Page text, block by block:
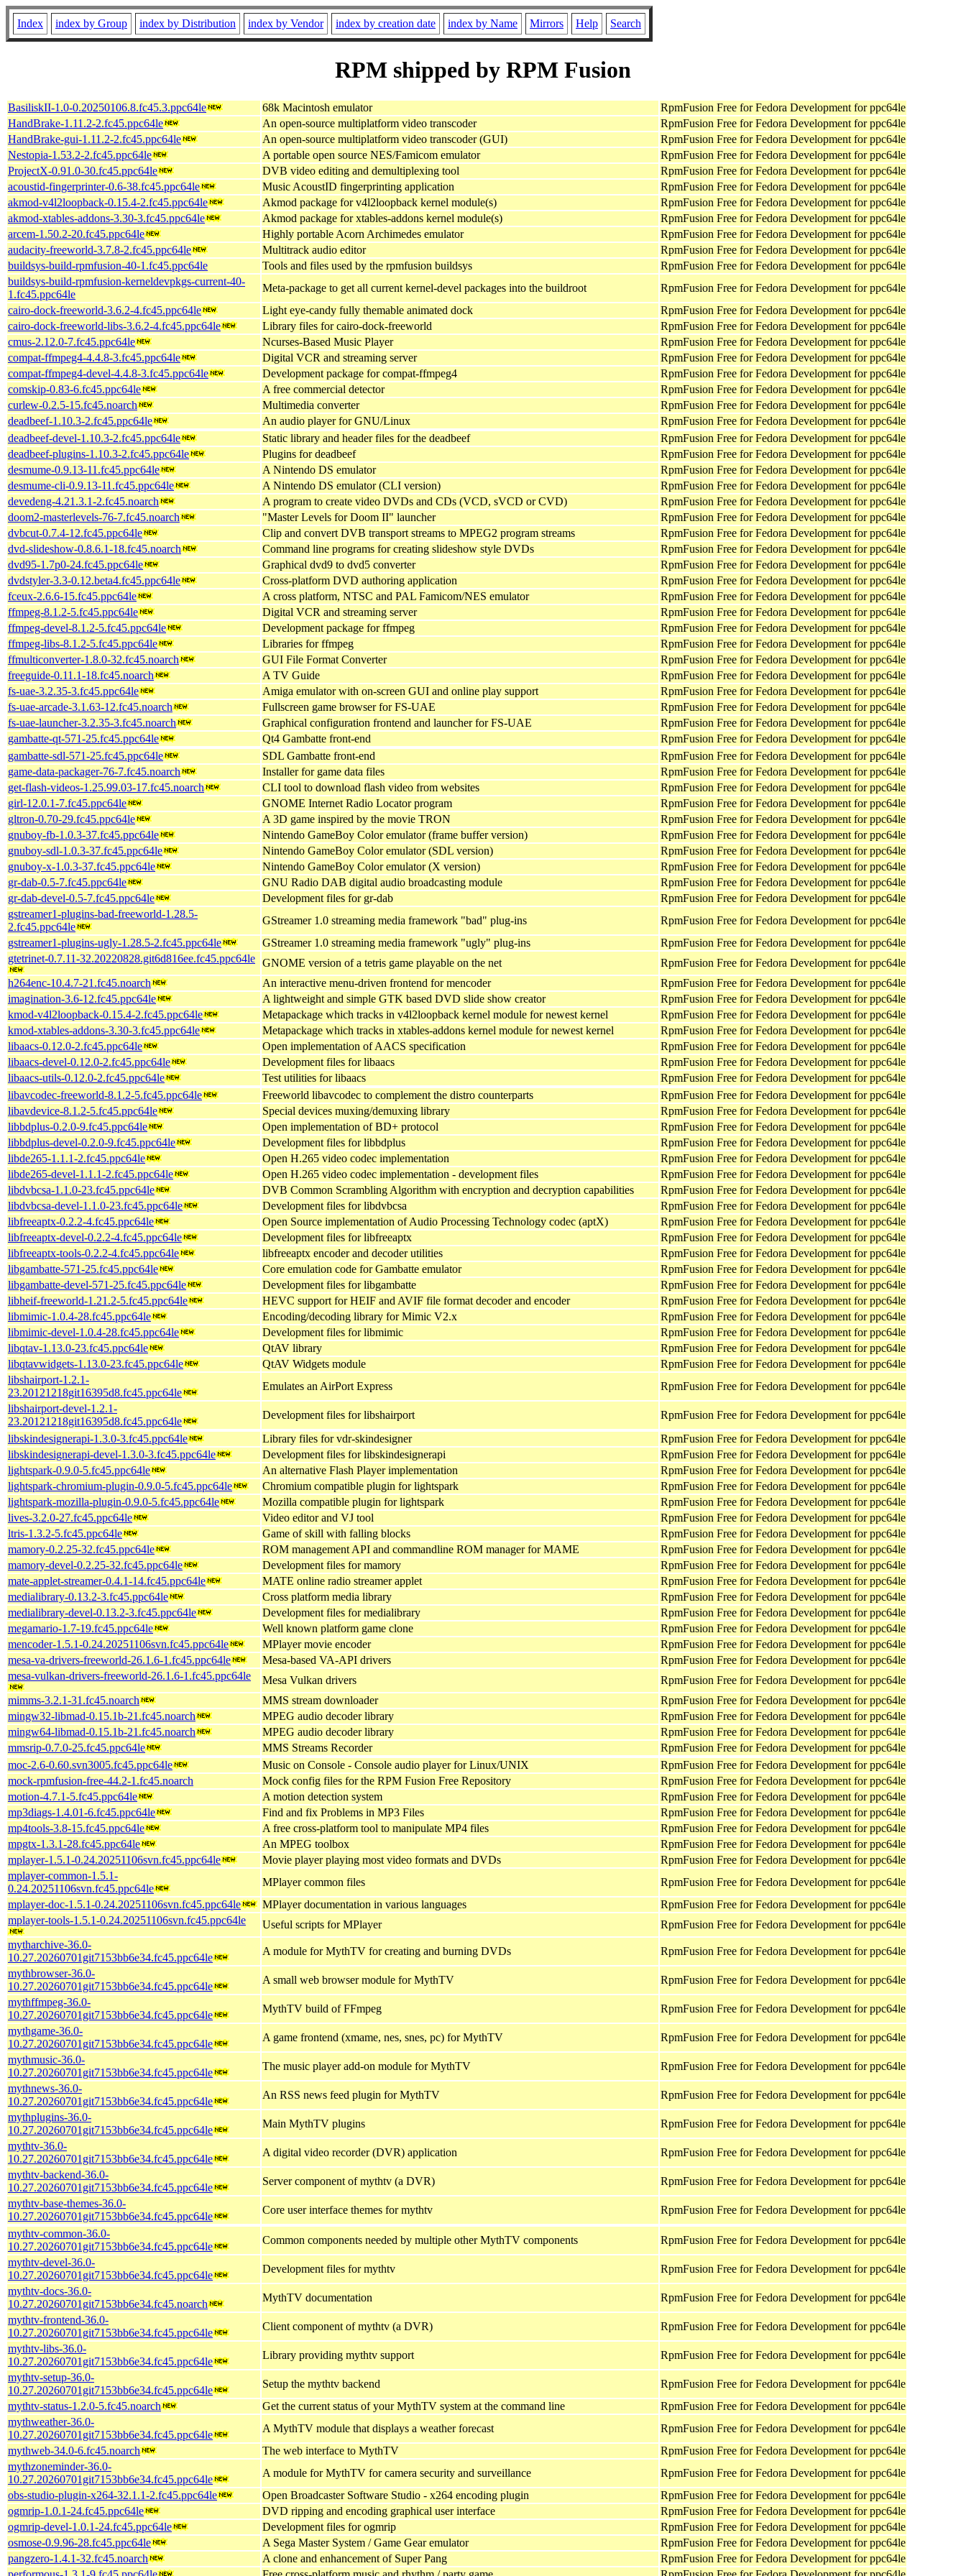
Index index by Group index by Distribution index by Vendor index by creation date index by Name Mirrors Help Search
RPM shipped by RPM Fusion
BasiliskII-1.0-0.20250106.8.fc45.3.ppc64le 68k Macintosh emulator
RpmFusion Free for Fedora Development for ppc64le
HandBrake-1.11.2-2.fc45.ppc64le
An open-source multiplatform video transcoder
RpmFusion Free for Fedora Development for ppc64le
HandBrake-gui-1.11.2-2.fc45.ppc64le
An open-source multiplatform video transcoder (GUI)
RpmFusion Free for Fedora Development for ppc64le
Nestopia-1.53.2-2.fc45.ppc64le
A portable open source NES/Famicom emulator
RpmFusion Free for Fedora Development for ppc64le
ProjectX-0.91.0-30.fc45.ppc64le
DVB video editing and demultiplexing tool
RpmFusion Free for Fedora Development for ppc64le
acoustid-fingerprinter-0.6-38.fc45.ppc64le
Music AcoustID fingerprinting application
RpmFusion Free for Fedora Development for ppc64le
akmod-v4l2loopback-0.15.4-2.fc45.ppc64le
Akmod package for v4l2loopback kernel module(s)
RpmFusion Free for Fedora Development for ppc64le
akmod-xtables-addons-3.30-3.fc45.ppc64le
Akmod package for xtables-addons kernel module(s)
RpmFusion Free for Fedora Development for ppc64le
arcem-1.50.2-20.fc45.ppc64le
Highly portable Acorn Archimedes emulator
RpmFusion Free for Fedora Development for ppc64le
audacity-freeworld-3.7.8-2.fc45.ppc64le
Multitrack audio editor
RpmFusion Free for Fedora Development for ppc64le
buildsys-build-rpmfusion-40-1.fc45.ppc64le
Tools and files used by the rpmfusion buildsys
RpmFusion Free for Fedora Development for ppc64le
buildsys-build-rpmfusion-kerneldevpkgs-current-40-
1.fc45.ppc64le
Meta-package to get all current kernel-devel packages into the buildroot
RpmFusion Free for Fedora Development for ppc64le
cairo-dock-freeworld-3.6.2-4.fc45.ppc64le
Light eye-candy fully themable animated dock
RpmFusion Free for Fedora Development for ppc64le
cairo-dock-freeworld-libs-3.6.2-4.fc45.ppc64le
Library files for cairo-dock-freeworld
RpmFusion Free for Fedora Development for ppc64le
cmus-2.12.0-7.fc45.ppc64le
Ncurses-Based Music Player
RpmFusion Free for Fedora Development for ppc64le
compat-ffmpeg4-4.4.8-3.fc45.ppc64le
Digital VCR and streaming server
RpmFusion Free for Fedora Development for ppc64le
compat-ffmpeg4-devel-4.4.8-3.fc45.ppc64le
Development package for compat-ffmpeg4
RpmFusion Free for Fedora Development for ppc64le
comskip-0.83-6.fc45.ppc64le
A free commercial detector
RpmFusion Free for Fedora Development for ppc64le
curlew-0.2.5-15.fc45.noarch
Multimedia converter
RpmFusion Free for Fedora Development for ppc64le
deadbeef-1.10.3-2.fc45.ppc64le
An audio player for GNU/Linux
RpmFusion Free for Fedora Development for ppc64le
deadbeef-devel-1.10.3-2.fc45.ppc64le
Static library and header files for the deadbeef
RpmFusion Free for Fedora Development for ppc64le
deadbeef-plugins-1.10.3-2.fc45.ppc64le
Plugins for deadbeef
RpmFusion Free for Fedora Development for ppc64le
desmume-0.9.13-11.fc45.ppc64le
A Nintendo DS emulator
RpmFusion Free for Fedora Development for ppc64le
desmume-cli-0.9.13-11.fc45.ppc64le
A Nintendo DS emulator (CLI version)
RpmFusion Free for Fedora Development for ppc64le
devedeng-4.21.3.1-2.fc45.noarch
A program to create video DVDs and CDs (VCD, sVCD or CVD)
RpmFusion Free for Fedora Development for ppc64le
doom2-masterlevels-76-7.fc45.noarch
"Master Levels for Doom II" launcher
RpmFusion Free for Fedora Development for ppc64le
dvbcut-0.7.4-12.fc45.ppc64le
Clip and convert DVB transport streams to MPEG2 program streams
RpmFusion Free for Fedora Development for ppc64le
dvd-slideshow-0.8.6.1-18.fc45.noarch
Command line programs for creating slideshow style DVDs
RpmFusion Free for Fedora Development for ppc64le
dvd95-1.7p0-24.fc45.ppc64le
Graphical dvd9 to dvd5 converter
RpmFusion Free for Fedora Development for ppc64le
dvdstyler-3.3-0.12.beta4.fc45.ppc64le
Cross-platform DVD authoring application
RpmFusion Free for Fedora Development for ppc64le
fceux-2.6.6-15.fc45.ppc64le
A cross platform, NTSC and PAL Famicom/NES emulator
RpmFusion Free for Fedora Development for ppc64le
ffmpeg-8.1.2-5.fc45.ppc64le
Digital VCR and streaming server
RpmFusion Free for Fedora Development for ppc64le
ffmpeg-devel-8.1.2-5.fc45.ppc64le
Development package for ffmpeg
RpmFusion Free for Fedora Development for ppc64le
ffmpeg-libs-8.1.2-5.fc45.ppc64le
Libraries for ffmpeg
RpmFusion Free for Fedora Development for ppc64le
ffmulticonverter-1.8.0-32.fc45.noarch
GUI File Format Converter
RpmFusion Free for Fedora Development for ppc64le
freeguide-0.11.1-18.fc45.noarch
A TV Guide
RpmFusion Free for Fedora Development for ppc64le
fs-uae-3.2.35-3.fc45.ppc64le
Amiga emulator with on-screen GUI and online play support
RpmFusion Free for Fedora Development for ppc64le
fs-uae-arcade-3.1.63-12.fc45.noarch
Fullscreen game browser for FS-UAE
RpmFusion Free for Fedora Development for ppc64le
fs-uae-launcher-3.2.35-3.fc45.noarch
Graphical configuration frontend and launcher for FS-UAE
RpmFusion Free for Fedora Development for ppc64le
gambatte-qt-571-25.fc45.ppc64le
Qt4 Gambatte front-end
RpmFusion Free for Fedora Development for ppc64le
gambatte-sdl-571-25.fc45.ppc64le
SDL Gambatte front-end
RpmFusion Free for Fedora Development for ppc64le
game-data-packager-76-7.fc45.noarch
Installer for game data files
RpmFusion Free for Fedora Development for ppc64le
get-flash-videos-1.25.99.03-17.fc45.noarch
CLI tool to download flash video from websites
RpmFusion Free for Fedora Development for ppc64le
girl-12.0.1-7.fc45.ppc64le
GNOME Internet Radio Locator program
RpmFusion Free for Fedora Development for ppc64le
gltron-0.70-29.fc45.ppc64le
A 3D game inspired by the movie TRON
RpmFusion Free for Fedora Development for ppc64le
gnuboy-fb-1.0.3-37.fc45.ppc64le
Nintendo GameBoy Color emulator (frame buffer version)
RpmFusion Free for Fedora Development for ppc64le
gnuboy-sdl-1.0.3-37.fc45.ppc64le
Nintendo GameBoy Color emulator (SDL version)
RpmFusion Free for Fedora Development for ppc64le
gnuboy-x-1.0.3-37.fc45.ppc64le
Nintendo GameBoy Color emulator (X version)
RpmFusion Free for Fedora Development for ppc64le
gr-dab-0.5-7.fc45.ppc64le
GNU Radio DAB digital audio broadcasting module
RpmFusion Free for Fedora Development for ppc64le
gr-dab-devel-0.5-7.fc45.ppc64le
Development files for gr-dab
RpmFusion Free for Fedora Development for ppc64le
gstreamer1-plugins-bad-freeworld-1.28.5-
2.fc45.ppc64le
GStreamer 1.0 streaming media framework "bad" plug-ins
RpmFusion Free for Fedora Development for ppc64le
gstreamer1-plugins-ugly-1.28.5-2.fc45.ppc64le
GStreamer 1.0 streaming media framework "ugly" plug-ins
RpmFusion Free for Fedora Development for ppc64le
gtetrinet-0.7.11-32.20220828.git6d816ee.fc45.ppc64le GNOME version of a tetris game playable on the net
RpmFusion Free for Fedora Development for ppc64le
h264enc-10.4.7-21.fc45.noarch
An interactive menu-driven frontend for mencoder
RpmFusion Free for Fedora Development for ppc64le
imagination-3.6-12.fc45.ppc64le
A lightweight and simple GTK based DVD slide show creator
RpmFusion Free for Fedora Development for ppc64le
kmod-v4l2loopback-0.15.4-2.fc45.ppc64le
Metapackage which tracks in v4l2loopback kernel module for newest kernel
RpmFusion Free for Fedora Development for ppc64le
kmod-xtables-addons-3.30-3.fc45.ppc64le
Metapackage which tracks in xtables-addons kernel module for newest kernel
RpmFusion Free for Fedora Development for ppc64le
libaacs-0.12.0-2.fc45.ppc64le
Open implementation of AACS specification
RpmFusion Free for Fedora Development for ppc64le
libaacs-devel-0.12.0-2.fc45.ppc64le
Development files for libaacs
RpmFusion Free for Fedora Development for ppc64le
libaacs-utils-0.12.0-2.fc45.ppc64le
Test utilities for libaacs
RpmFusion Free for Fedora Development for ppc64le
libavcodec-freeworld-8.1.2-5.fc45.ppc64le
Freeworld libavcodec to complement the distro counterparts
RpmFusion Free for Fedora Development for ppc64le
libavdevice-8.1.2-5.fc45.ppc64le
Special devices muxing/demuxing library
RpmFusion Free for Fedora Development for ppc64le
libbdplus-0.2.0-9.fc45.ppc64le
Open implementation of BD+ protocol
RpmFusion Free for Fedora Development for ppc64le
libbdplus-devel-0.2.0-9.fc45.ppc64le
Development files for libbdplus
RpmFusion Free for Fedora Development for ppc64le
libde265-1.1.1-2.fc45.ppc64le
Open H.265 video codec implementation
RpmFusion Free for Fedora Development for ppc64le
libde265-devel-1.1.1-2.fc45.ppc64le
Open H.265 video codec implementation - development files
RpmFusion Free for Fedora Development for ppc64le
libdvbcsa-1.1.0-23.fc45.ppc64le
DVB Common Scrambling Algorithm with encryption and decryption capabilities
RpmFusion Free for Fedora Development for ppc64le
libdvbcsa-devel-1.1.0-23.fc45.ppc64le
Development files for libdvbcsa
RpmFusion Free for Fedora Development for ppc64le
libfreeaptx-0.2.2-4.fc45.ppc64le
Open Source implementation of Audio Processing Technology codec (aptX)
RpmFusion Free for Fedora Development for ppc64le
libfreeaptx-devel-0.2.2-4.fc45.ppc64le
Development files for libfreeaptx
RpmFusion Free for Fedora Development for ppc64le
libfreeaptx-tools-0.2.2-4.fc45.ppc64le
libfreeaptx encoder and decoder utilities
RpmFusion Free for Fedora Development for ppc64le
libgambatte-571-25.fc45.ppc64le
Core emulation code for Gambatte emulator
RpmFusion Free for Fedora Development for ppc64le
libgambatte-devel-571-25.fc45.ppc64le
Development files for libgambatte
RpmFusion Free for Fedora Development for ppc64le
libheif-freeworld-1.21.2-5.fc45.ppc64le
HEVC support for HEIF and AVIF file format decoder and encoder
RpmFusion Free for Fedora Development for ppc64le
libmimic-1.0.4-28.fc45.ppc64le
Encoding/decoding library for Mimic V2.x
RpmFusion Free for Fedora Development for ppc64le
libmimic-devel-1.0.4-28.fc45.ppc64le
Development files for libmimic
RpmFusion Free for Fedora Development for ppc64le
libqtav-1.13.0-23.fc45.ppc64le
QtAV library
RpmFusion Free for Fedora Development for ppc64le
libqtavwidgets-1.13.0-23.fc45.ppc64le
QtAV Widgets module
RpmFusion Free for Fedora Development for ppc64le
libshairport-1.2.1-
23.20121218git16395d8.fc45.ppc64le
Emulates an AirPort Express
RpmFusion Free for Fedora Development for ppc64le
libshairport-devel-1.2.1-
23.20121218git16395d8.fc45.ppc64le
Development files for libshairport
RpmFusion Free for Fedora Development for ppc64le
libskindesignerapi-1.3.0-3.fc45.ppc64le
Library files for vdr-skindesigner
RpmFusion Free for Fedora Development for ppc64le
libskindesignerapi-devel-1.3.0-3.fc45.ppc64le
Development files for libskindesignerapi
RpmFusion Free for Fedora Development for ppc64le
lightspark-0.9.0-5.fc45.ppc64le
An alternative Flash Player implementation
RpmFusion Free for Fedora Development for ppc64le
lightspark-chromium-plugin-0.9.0-5.fc45.ppc64le
Chromium compatible plugin for lightspark
RpmFusion Free for Fedora Development for ppc64le
lightspark-mozilla-plugin-0.9.0-5.fc45.ppc64le
Mozilla compatible plugin for lightspark
RpmFusion Free for Fedora Development for ppc64le
lives-3.2.0-27.fc45.ppc64le
Video editor and VJ tool
RpmFusion Free for Fedora Development for ppc64le
ltris-1.3.2-5.fc45.ppc64le
Game of skill with falling blocks
RpmFusion Free for Fedora Development for ppc64le
mamory-0.2.25-32.fc45.ppc64le
ROM management API and commandline ROM manager for MAME
RpmFusion Free for Fedora Development for ppc64le
mamory-devel-0.2.25-32.fc45.ppc64le
Development files for mamory
RpmFusion Free for Fedora Development for ppc64le
mate-applet-streamer-0.4.1-14.fc45.ppc64le
MATE online radio streamer applet
RpmFusion Free for Fedora Development for ppc64le
medialibrary-0.13.2-3.fc45.ppc64le
Cross platform media library
RpmFusion Free for Fedora Development for ppc64le
medialibrary-devel-0.13.2-3.fc45.ppc64le
Development files for medialibrary
RpmFusion Free for Fedora Development for ppc64le
megamario-1.7-19.fc45.ppc64le
Well known platform game clone
RpmFusion Free for Fedora Development for ppc64le
mencoder-1.5.1-0.24.20251106svn.fc45.ppc64le
MPlayer movie encoder
RpmFusion Free for Fedora Development for ppc64le
mesa-va-drivers-freeworld-26.1.6-1.fc45.ppc64le
Mesa-based VA-API drivers
RpmFusion Free for Fedora Development for ppc64le
mesa-vulkan-drivers-freeworld-26.1.6-1.fc45.ppc64le
Mesa Vulkan drivers
RpmFusion Free for Fedora Development for ppc64le
mimms-3.2.1-31.fc45.noarch
MMS stream downloader
RpmFusion Free for Fedora Development for ppc64le
mingw32-libmad-0.15.1b-21.fc45.noarch
MPEG audio decoder library
RpmFusion Free for Fedora Development for ppc64le
mingw64-libmad-0.15.1b-21.fc45.noarch
MPEG audio decoder library
RpmFusion Free for Fedora Development for ppc64le
mmsrip-0.7.0-25.fc45.ppc64le
MMS Streams Recorder
RpmFusion Free for Fedora Development for ppc64le
moc-2.6-0.60.svn3005.fc45.ppc64le
Music on Console - Console audio player for Linux/UNIX
RpmFusion Free for Fedora Development for ppc64le
mock-rpmfusion-free-44.2-1.fc45.noarch
Mock config files for the RPM Fusion Free Repository
RpmFusion Free for Fedora Development for ppc64le
motion-4.7.1-5.fc45.ppc64le
A motion detection system
RpmFusion Free for Fedora Development for ppc64le
mp3diags-1.4.01-6.fc45.ppc64le
Find and fix Problems in MP3 Files
RpmFusion Free for Fedora Development for ppc64le
mp4tools-3.8-15.fc45.ppc64le
A free cross-platform tool to manipulate MP4 files
RpmFusion Free for Fedora Development for ppc64le
mpgtx-1.3.1-28.fc45.ppc64le
An MPEG toolbox
RpmFusion Free for Fedora Development for ppc64le
mplayer-1.5.1-0.24.20251106svn.fc45.ppc64le
Movie player playing most video formats and DVDs
RpmFusion Free for Fedora Development for ppc64le
mplayer-common-1.5.1-
0.24.20251106svn.fc45.ppc64le
MPlayer common files
RpmFusion Free for Fedora Development for ppc64le
mplayer-doc-1.5.1-0.24.20251106svn.fc45.ppc64le
MPlayer documentation in various languages
RpmFusion Free for Fedora Development for ppc64le
mplayer-tools-1.5.1-0.24.20251106svn.fc45.ppc64le
Useful scripts for MPlayer
RpmFusion Free for Fedora Development for ppc64le
mytharchive-36.0-
10.27.20260701git7153bb6e34.fc45.ppc64le
A module for MythTV for creating and burning DVDs
RpmFusion Free for Fedora Development for ppc64le
mythbrowser-36.0-
10.27.20260701git7153bb6e34.fc45.ppc64le
A small web browser module for MythTV
RpmFusion Free for Fedora Development for ppc64le
mythffmpeg-36.0-
10.27.20260701git7153bb6e34.fc45.ppc64le
MythTV build of FFmpeg
RpmFusion Free for Fedora Development for ppc64le
mythgame-36.0-
10.27.20260701git7153bb6e34.fc45.ppc64le
A game frontend (xmame, nes, snes, pc) for MythTV
RpmFusion Free for Fedora Development for ppc64le
mythmusic-36.0-
10.27.20260701git7153bb6e34.fc45.ppc64le
The music player add-on module for MythTV
RpmFusion Free for Fedora Development for ppc64le
mythnews-36.0-
10.27.20260701git7153bb6e34.fc45.ppc64le
An RSS news feed plugin for MythTV
RpmFusion Free for Fedora Development for ppc64le
mythplugins-36.0-
10.27.20260701git7153bb6e34.fc45.ppc64le
Main MythTV plugins
RpmFusion Free for Fedora Development for ppc64le
mythtv-36.0-
10.27.20260701git7153bb6e34.fc45.ppc64le
A digital video recorder (DVR) application
RpmFusion Free for Fedora Development for ppc64le
mythtv-backend-36.0-
10.27.20260701git7153bb6e34.fc45.ppc64le
Server component of mythtv (a DVR)
RpmFusion Free for Fedora Development for ppc64le
mythtv-base-themes-36.0-
10.27.20260701git7153bb6e34.fc45.ppc64le
Core user interface themes for mythtv
RpmFusion Free for Fedora Development for ppc64le
mythtv-common-36.0-
10.27.20260701git7153bb6e34.fc45.ppc64le
Common components needed by multiple other MythTV components
RpmFusion Free for Fedora Development for ppc64le
mythtv-devel-36.0-
10.27.20260701git7153bb6e34.fc45.ppc64le
Development files for mythtv
RpmFusion Free for Fedora Development for ppc64le
mythtv-docs-36.0-
10.27.20260701git7153bb6e34.fc45.noarch
MythTV documentation
RpmFusion Free for Fedora Development for ppc64le
mythtv-frontend-36.0-
10.27.20260701git7153bb6e34.fc45.ppc64le
Client component of mythtv (a DVR)
RpmFusion Free for Fedora Development for ppc64le
mythtv-libs-36.0-
10.27.20260701git7153bb6e34.fc45.ppc64le
Library providing mythtv support
RpmFusion Free for Fedora Development for ppc64le
mythtv-setup-36.0-
10.27.20260701git7153bb6e34.fc45.ppc64le
Setup the mythtv backend
RpmFusion Free for Fedora Development for ppc64le
mythtv-status-1.2.0-5.fc45.noarch
Get the current status of your MythTV system at the command line
RpmFusion Free for Fedora Development for ppc64le
mythweather-36.0-
10.27.20260701git7153bb6e34.fc45.ppc64le
A MythTV module that displays a weather forecast
RpmFusion Free for Fedora Development for ppc64le
mythweb-34.0-6.fc45.noarch
The web interface to MythTV
RpmFusion Free for Fedora Development for ppc64le
mythzoneminder-36.0-
10.27.20260701git7153bb6e34.fc45.ppc64le
A module for MythTV for camera security and surveillance
RpmFusion Free for Fedora Development for ppc64le
obs-studio-plugin-x264-32.1.1-2.fc45.ppc64le
Open Broadcaster Software Studio - x264 encoding plugin
RpmFusion Free for Fedora Development for ppc64le
ogmrip-1.0.1-24.fc45.ppc64le
DVD ripping and encoding graphical user interface
RpmFusion Free for Fedora Development for ppc64le
ogmrip-devel-1.0.1-24.fc45.ppc64le
Development files for ogmrip
RpmFusion Free for Fedora Development for ppc64le
osmose-0.9.96-28.fc45.ppc64le
A Sega Master System / Game Gear emulator
RpmFusion Free for Fedora Development for ppc64le
pangzero-1.4.1-32.fc45.noarch
A clone and enhancement of Super Pang
RpmFusion Free for Fedora Development for ppc64le